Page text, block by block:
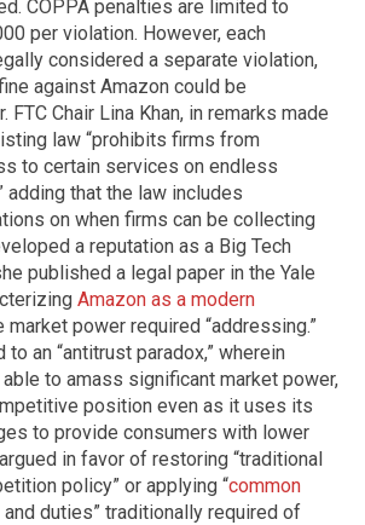
COPPA penalties are limited to
per violation. However, each
considered a separate violation,
against Amazon could be
FTC Chair Lina Khan, in remarks made
law “prohibits firms from
to certain services on endless
adding that the law includes
on when firms can be collecting
a reputation as a Big Tech
published a legal paper in the Yale
Amazon as a modern
market power required “addressing.”
an “antitrust paradox,” wherein
to amass significant market power,
position even as it uses its
to provide consumers with lower
in favor of restoring “traditional
policy” or applying “common
duties” traditionally required of